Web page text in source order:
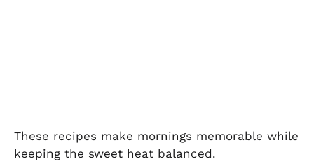
These recipes make mornings memorable while
keeping the sweet heat balanced.